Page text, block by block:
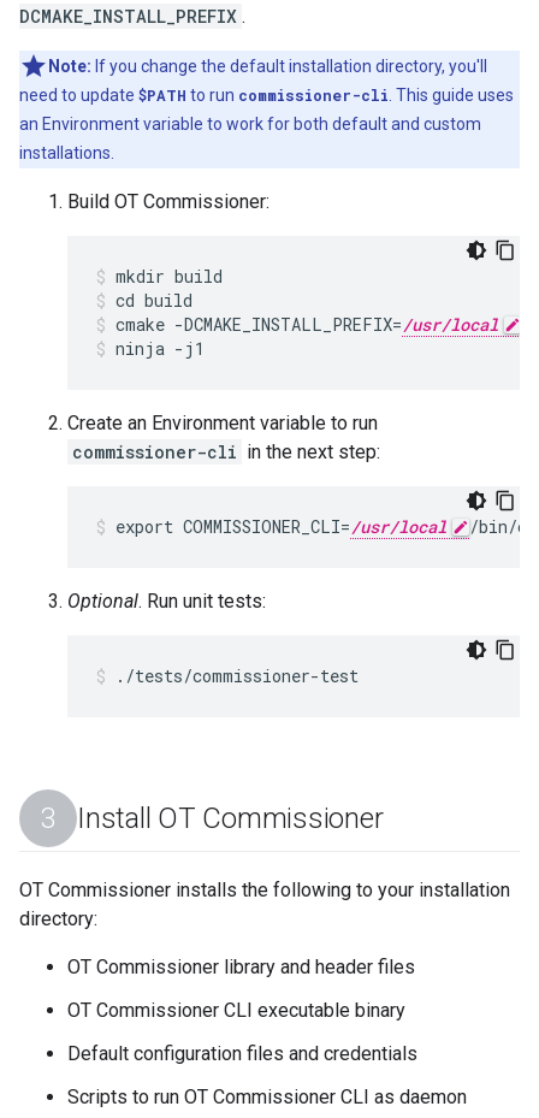
DCMAKE_INSTALL_PREFIX .
Note: If you change the default installation directory, you'll
need to update $PATH to run commissioner-cli . This guide uses
an Environment variable to work for both default and custom
installations.
Build OT Commissioner:
mkdir build
cd build
cmake -DCMAKE_INSTALL_PREFIX=/usr/local
ninja -j1
Create an Environment variable to run
commissioner-cli in the next step:
export COMMISSIONER_CLI=/usr/local /bin/
Optional. Run unit tests:
./tests/commissioner-test
Install OT Commissioner
OT Commissioner installs the following to your installation
directory:
OT Commissioner library and header files
OT Commissioner CLI executable binary
Default configuration files and credentials
Scripts to run OT Commissioner CLI as daemon